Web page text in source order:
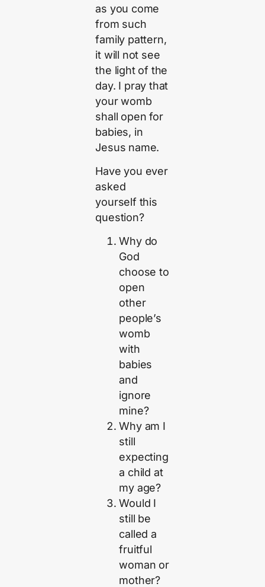
as you come
from such
family pattern,
it will not see
the light of the
day. I pray that
your womb
shall open for
babies, in
Jesus name.
Have you ever
asked
yourself this
question?
Why do
God
choose to
open
other
people’s
womb
with
babies
and
ignore
mine?
Why am I
still
expecting
a child at
my age?
Would I
still be
called a
fruitful
woman or
mother?